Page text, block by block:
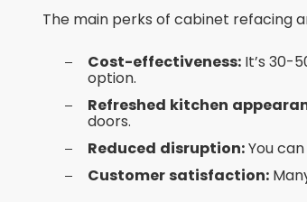
The main perks of cabinet refacing
Cost-effectiveness: It’s 30-
option.
Refreshed kitchen
doors.
Reduced disruption:You
Customer satisfaction: